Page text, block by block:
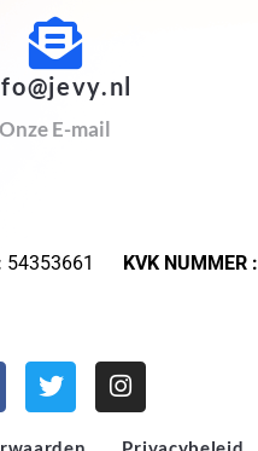
Onze E-mail
54353661 KVK NUMMER :